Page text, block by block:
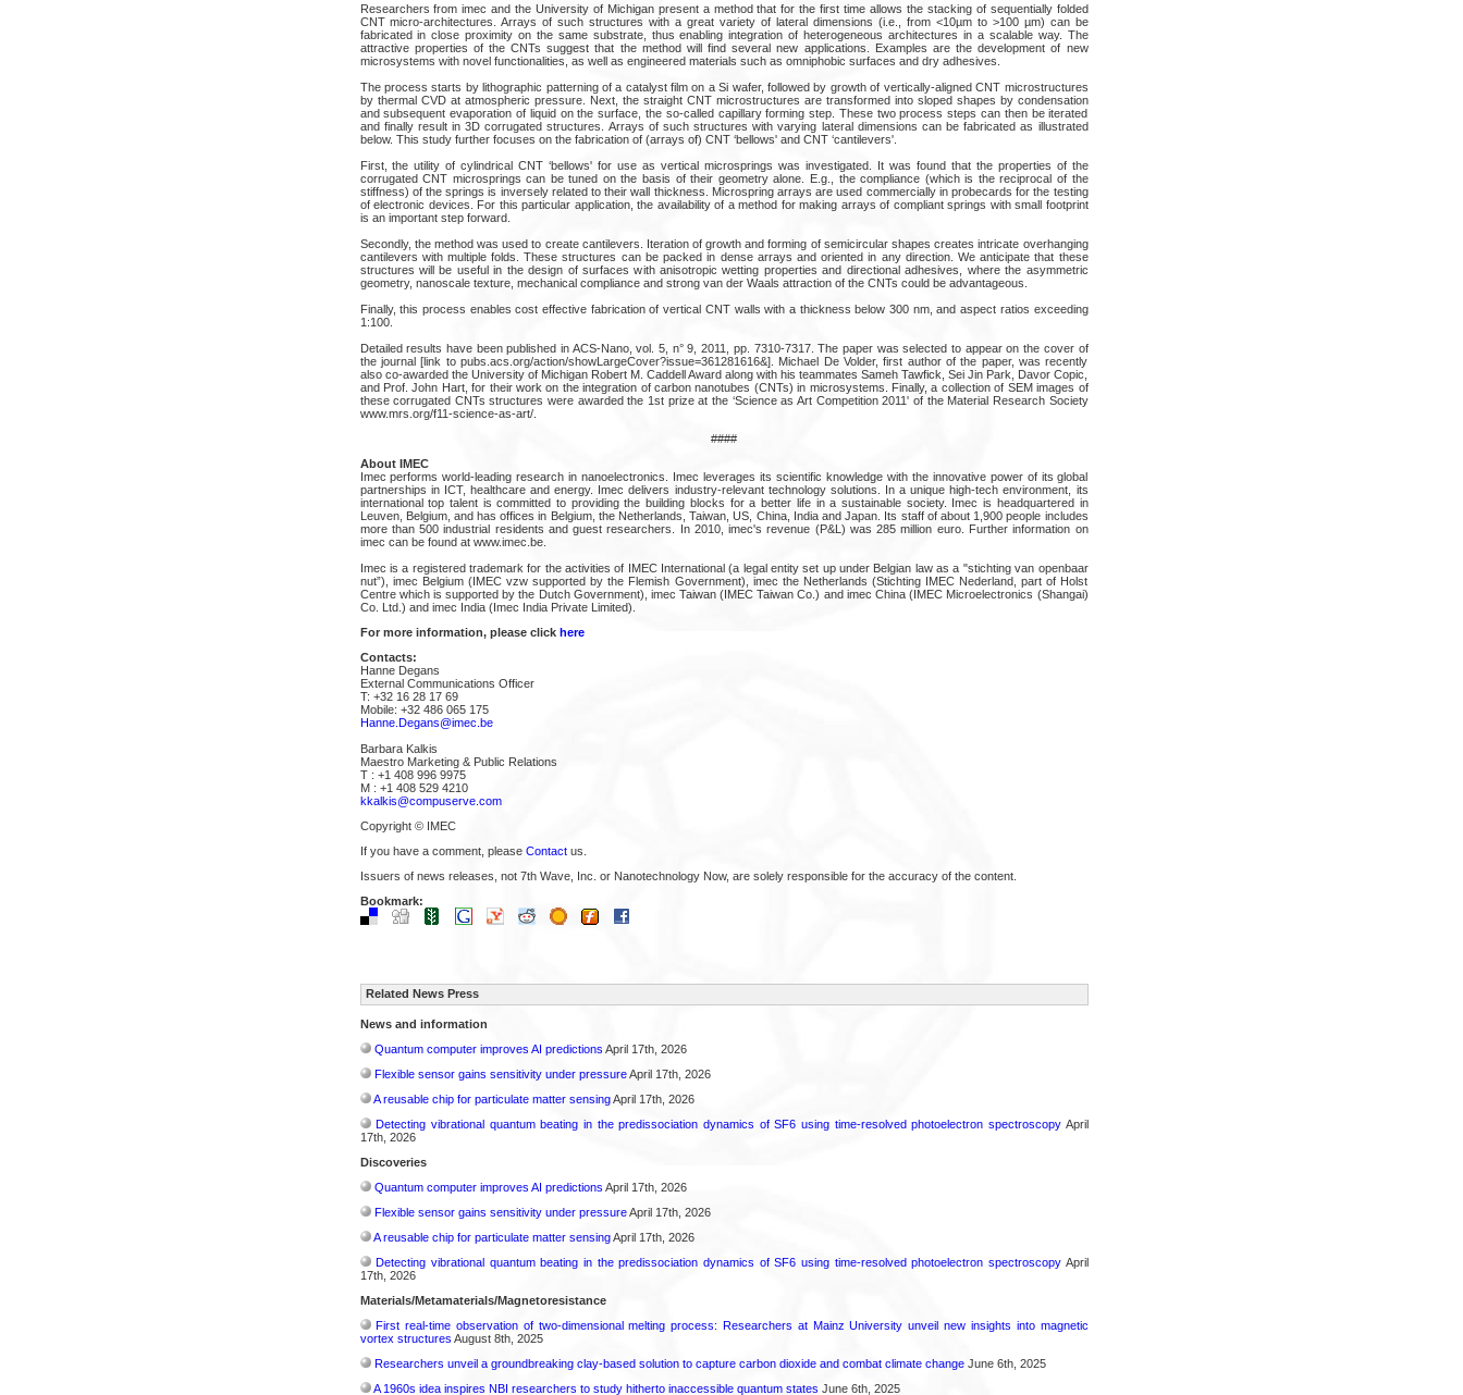
Researchers from imec and the University of Michigan present a method that for the first time allows the stacking of sequentially folded
CNT micro-architectures. Arrays of such structures with a great variety of lateral dimensions (i.e., from <10µm to >100 µm) can be
fabricated in close proximity on the same substrate, thus enabling integration of heterogeneous architectures in a scalable way. The
attractive properties of the CNTs suggest that the method will find several new applications. Examples are the development of new
microsystems with novel functionalities, as well as engineered materials such as omniphobic surfaces and dry adhesives.
The process starts by lithographic patterning of a catalyst film on a Si wafer, followed by growth of vertically-aligned CNT microstructures
by thermal CVD at atmospheric pressure. Next, the straight CNT microstructures are transformed into sloped shapes by condensation
and subsequent evaporation of liquid on the surface, the so-called capillary forming step. These two process steps can then be iterated
and finally result in 3D corrugated structures. Arrays of such structures with varying lateral dimensions can be fabricated as illustrated
below. This study further focuses on the fabrication of (arrays of) CNT ‘bellows' and CNT ‘cantilevers'.
First, the utility of cylindrical CNT ‘bellows' for use as vertical microsprings was investigated. It was found that the properties of the
corrugated CNT microsprings can be tuned on the basis of their geometry alone. E.g., the compliance (which is the reciprocal of the
stiffness) of the springs is inversely related to their wall thickness. Microspring arrays are used commercially in probecards for the testing
of electronic devices. For this particular application, the availability of a method for making arrays of compliant springs with small footprint
is an important step forward.
Secondly, the method was used to create cantilevers. Iteration of growth and forming of semicircular shapes creates intricate overhanging
cantilevers with multiple folds. These structures can be packed in dense arrays and oriented in any direction. We anticipate that these
structures will be useful in the design of surfaces with anisotropic wetting properties and directional adhesives, where the asymmetric
geometry, nanoscale texture, mechanical compliance and strong van der Waals attraction of the CNTs could be advantageous.
Finally, this process enables cost effective fabrication of vertical CNT walls with a thickness below 300 nm, and aspect ratios exceeding
1:100.
Detailed results have been published in ACS-Nano, vol. 5, n° 9, 2011, pp. 7310-7317. The paper was selected to appear on the cover of
the journal [link to pubs.acs.org/action/showLargeCover?issue=361281616&]. Michael De Volder, first author of the paper, was recently
also co-awarded the University of Michigan Robert M. Caddell Award along with his teammates Sameh Tawfick, Sei Jin Park, Davor Copic,
and Prof. John Hart, for their work on the integration of carbon nanotubes (CNTs) in microsystems. Finally, a collection of SEM images of
these corrugated CNTs structures were awarded the 1st prize at the ‘Science as Art Competition 2011' of the Material Research Society
www.mrs.org/f11-science-as-art/.
####
About IMEC
Imec performs world-leading research in nanoelectronics. Imec leverages its scientific knowledge with the innovative power of its global
partnerships in ICT, healthcare and energy. Imec delivers industry-relevant technology solutions. In a unique high-tech environment, its
international top talent is committed to providing the building blocks for a better life in a sustainable society. Imec is headquartered in
Leuven, Belgium, and has offices in Belgium, the Netherlands, Taiwan, US, China, India and Japan. Its staff of about 1,900 people includes
more than 500 industrial residents and guest researchers. In 2010, imec's revenue (P&L) was 285 million euro. Further information on
imec can be found at www.imec.be.
Imec is a registered trademark for the activities of IMEC International (a legal entity set up under Belgian law as a "stichting van openbaar
nut”), imec Belgium (IMEC vzw supported by the Flemish Government), imec the Netherlands (Stichting IMEC Nederland, part of Holst
Centre which is supported by the Dutch Government), imec Taiwan (IMEC Taiwan Co.) and imec China (IMEC Microelectronics (Shangai)
Co. Ltd.) and imec India (Imec India Private Limited).
For more information, please click here
Contacts:
Hanne Degans
External Communications Officer
T: +32 16 28 17 69
Mobile: +32 486 065 175
Hanne.Degans@imec.be
Barbara Kalkis
Maestro Marketing & Public Relations
T : +1 408 996 9975
M : +1 408 529 4210
kkalkis@compuserve.com
Copyright © IMEC
If you have a comment, please Contactus.
Issuers of news releases, not 7th Wave, Inc. or Nanotechnology Now, are solely responsible for the accuracy of the content.
Bookmark:
Related News Press
News and information
Quantum computer improves AI predictions April 17th, 2026
Flexible sensor gains sensitivity under pressureApril 17th, 2026
A reusable chip for particulate matter sensingApril 17th, 2026
Detecting vibrational quantum beating in the predissociation dynamics of SF6 using time-resolved photoelectron spectroscopyApril
17th, 2026
Discoveries
Quantum computer improves AI predictions April 17th, 2026
Flexible sensor gains sensitivity under pressureApril 17th, 2026
A reusable chip for particulate matter sensingApril 17th, 2026
Detecting vibrational quantum beating in the predissociation dynamics of SF6 using time-resolved photoelectron spectroscopyApril
17th, 2026
Materials/Metamaterials/Magnetoresistance
First real-time observation of two-dimensional melting process: Researchers at Mainz University unveil new insights into magnetic
vortex structures August 8th, 2025
Researchers unveil a groundbreaking clay-based solution to capture carbon dioxide and combat climate changeJune 6th, 2025
A 1960s idea inspires NBI researchers to study hitherto inaccessible quantum states June 6th, 2025